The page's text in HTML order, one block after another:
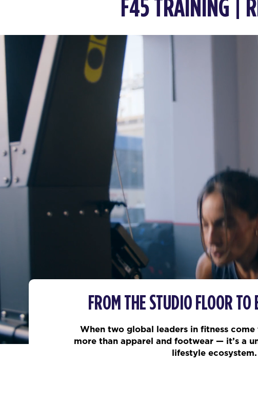
F45 TRAINING |
FROM THE STUDIO FLOOR TO
When two global leaders in fitness
more than apparel and footwear — it’s a
lifestyle ecosystem.